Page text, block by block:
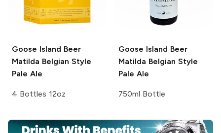
Goose Island Beer
Matilda Belgian Style
Pale Ale
4 Bottles 12oz
Goose Island Beer
Matilda Belgian Style
Pale Ale
750ml Bottle